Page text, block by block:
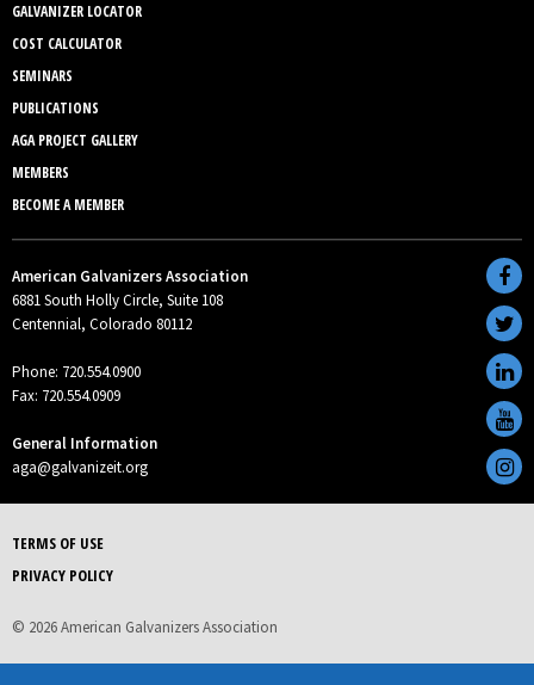
GALVANIZER LOCATOR
COST CALCULATOR
SEMINARS
PUBLICATIONS
AGA PROJECT GALLERY
MEMBERS
BECOME A MEMBER
American Galvanizers Association
6881 South Holly Circle, Suite 108
Centennial, Colorado 80112
Phone: 720.554.0900
Fax: 720.554.0909
General Information
aga@galvanizeit.org
TERMS OF USE
PRIVACY POLICY
© 2026 American Galvanizers Association